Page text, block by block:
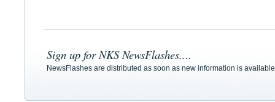
Sign up for NKS NewsFlashes....
NewsFlashes are distributed as soon as new information is